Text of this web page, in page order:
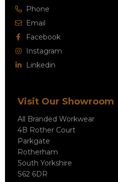
Phone
Email
Facebook
Instagram
Linkedin
Visit Our Showroom
All Branded Workwear
4B Rother Court
Parkgate
Rotherham
South Yorkshire
S62 6DR